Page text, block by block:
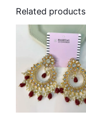
Related products